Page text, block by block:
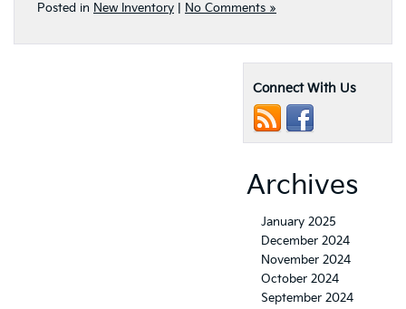
Posted in New Inventory No Comments »
Connect With Us
Archives
January 2025
December 2024
November 2024
October 2024
September 2024